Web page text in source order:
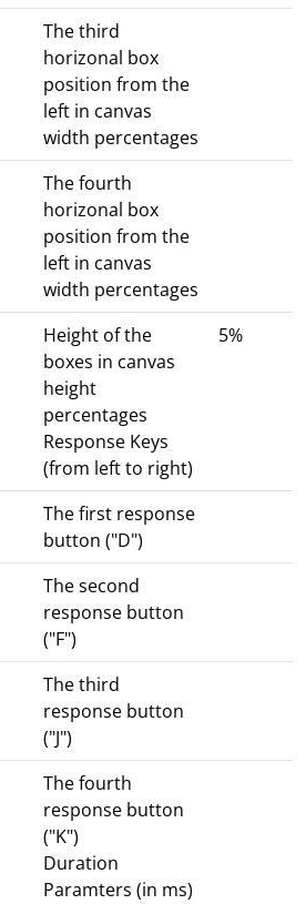
The third
horizonal box
position from the
left in canvas
width percentages
The fourth
horizonal box
position from the
left in canvas
width percentages
Height of the
boxes in canvas
height
percentages
Response Keys
(from left to right)
5%
The first response
button ("D")
The second
response button
("F")
The third
response button
("J")
The fourth
response button
("K")
Duration
Paramters (in ms)